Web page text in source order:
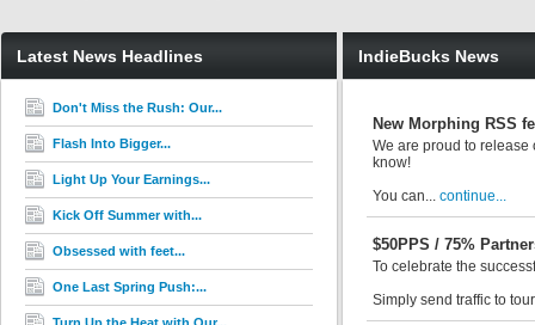
Latest News Headlines
Don't Miss the Rush: Our...
Flash Into Bigger...
Light Up Your Earnings...
Kick Off Summer with...
Obsessed with feet...
One Last Spring Push:...
IndieBucks News
New Morphing RSS
We are proud to release
know!
You can... continue...
$50PPS / 75%
To celebrate the
Simply send traffic to